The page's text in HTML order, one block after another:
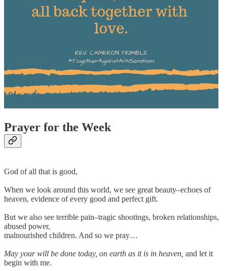
Prayer for the Week
God of all that is good,
When we look around this world, we see great beauty–echoes of
heaven, evidence of every good and perfect gift.
But we also see terrible pain–tragic shootings, broken relationships,
abused power,
malnourished children. And so we pray…
May your will be done today, on earth as it is in heaven, and let it
begin with me.